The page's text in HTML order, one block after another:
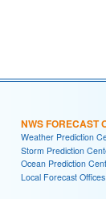
NWS FORECAST
Weather Prediction
Storm Prediction
Ocean Prediction
Local Forecast Offices